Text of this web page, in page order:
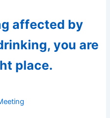
affected by
you are
place.